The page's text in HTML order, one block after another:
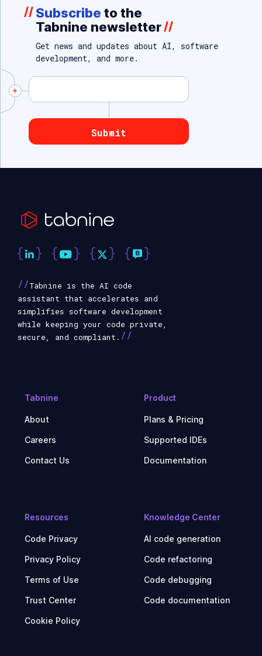
// Subscribe to the
Tabnine newsletter//
Get news and updates about AI, software
development, and more.
Tabnine
About
Careers
Contact Us
Product
Plans & Pricing
Supported IDEs
Documentation
Resources
Code Privacy
Privacy Policy
Terms of Use
Trust Center
Cookie Policy
Knowledge Center
AI code generation
Code refactoring
Code debugging
Code documentation
//Tabnine is the AI code
assistant that accelerates and
simplifies software development
while keeping your code private,
secure, and compliant. //